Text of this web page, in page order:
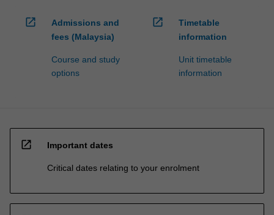
open_in_new
Admissions and
fees (Malaysia)
Course and study
options
open_in_new
Timetable
information
Unit timetable
information
open_in_new Important dates
Critical dates relating to your enrolment